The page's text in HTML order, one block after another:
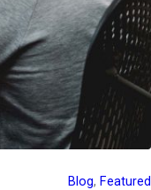
Blog, Featured